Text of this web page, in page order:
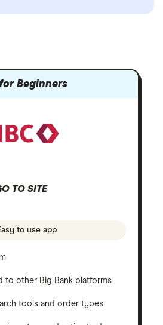
Beginners
TO SITE
to use app
to other Big Bank platforms
tools and order types